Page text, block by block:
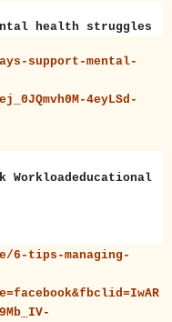
health struggles
support-mental-
4eyLSd-
Workloadeducational
6-tips-managing-